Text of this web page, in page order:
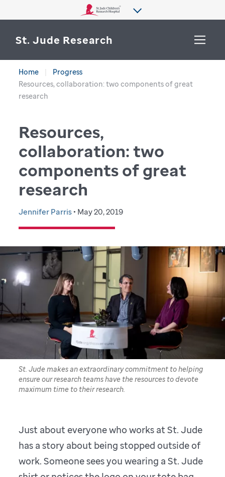
St. Jude Research
WHY ST. JUDE
CENTERS & INITIATIVES
OUR PROGRESS
CAREERS
More from St. Jude
SEARCH
Home
Progress
Resources, collaboration: two components of great
research
Resources,
collaboration: two
components of great
research
Jennifer Parris• May 20, 2019
St. Jude makes an extraordinary commitment to helping
ensure our research teams have the resources to devote
maximum time to their research.
Just about everyone who works at St. Jude
has a story about being stopped outside of
work. Someone sees you wearing a St. Jude